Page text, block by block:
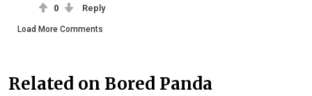
0 Reply
Load More Comments
Related on Bored Panda